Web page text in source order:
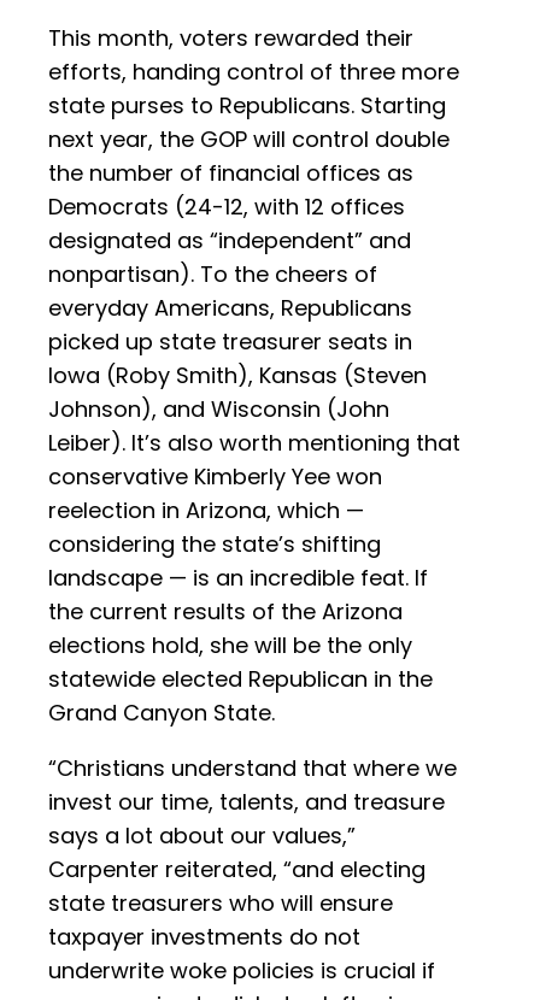
This month, voters rewarded their
efforts, handing control of three more
state purses to Republicans. Starting
next year, the GOP will control double
the number of financial offices as
Democrats (24-12, with 12 offices
designated as “independent” and
nonpartisan). To the cheers of
everyday Americans, Republicans
picked up state treasurer seats in
Iowa (Roby Smith), Kansas (Steven
Johnson), and Wisconsin (John
Leiber). It’s also worth mentioning that
conservative Kimberly Yee won
reelection in Arizona, which —
considering the state’s shifting
landscape — is an incredible feat. If
the current results of the Arizona
elections hold, she will be the only
statewide elected Republican in the
Grand Canyon State.
“Christians understand that where we
invest our time, talents, and treasure
says a lot about our values,”
Carpenter reiterated, “and electing
state treasurers who will ensure
taxpayer investments do not
underwrite woke policies is crucial if